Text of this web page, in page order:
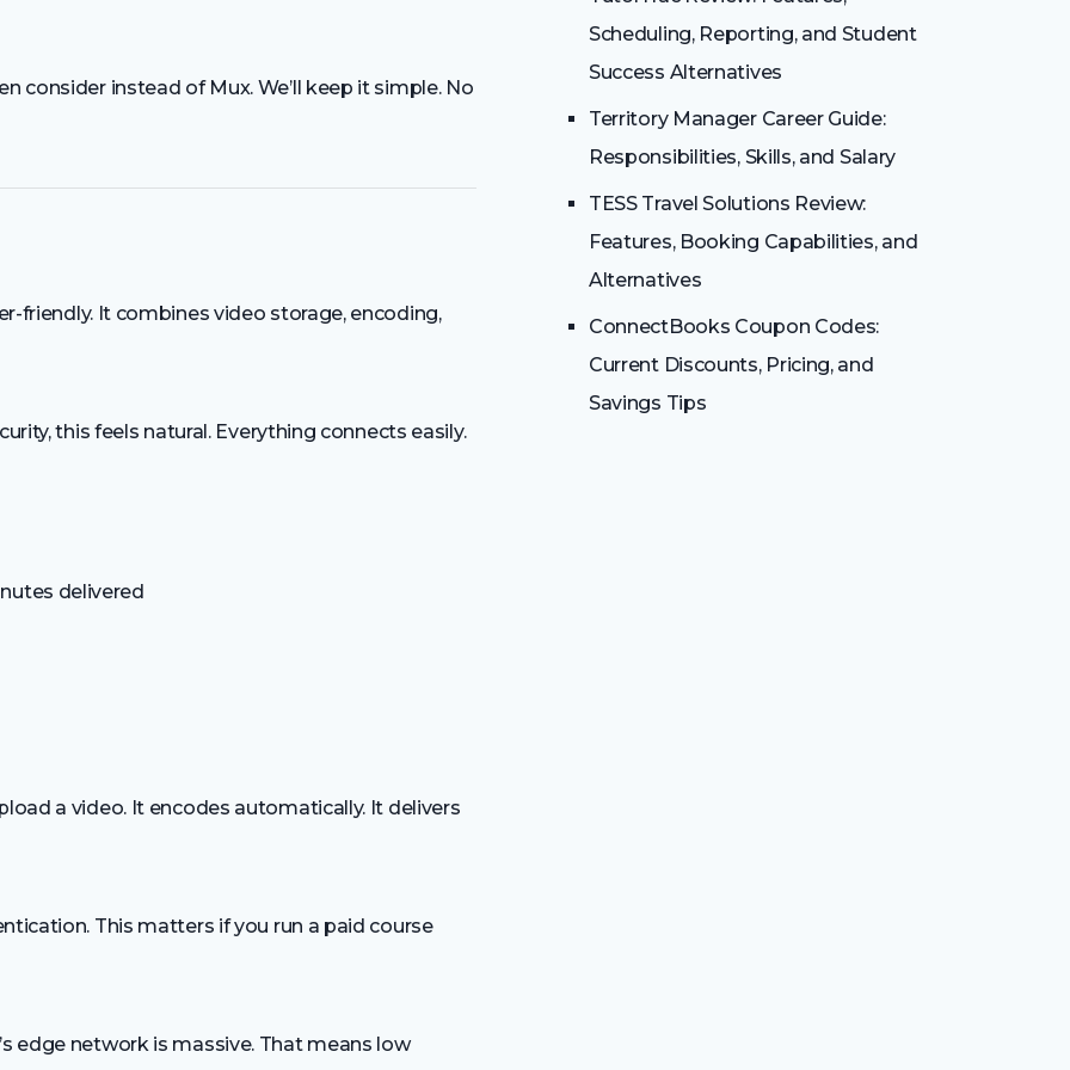
consider instead of Mux. We’ll keep it simple. No
friendly. It combines video storage, encoding,
this feels natural. Everything connects easily.
delivered
a video. It encodes automatically. It delivers
This matters if you run a paid course
edge network is massive. That means low
Scheduling, Reporting, and Student
Success Alternatives
Territory Manager Career Guide:
Responsibilities, Skills, and Salary
TESS Travel Solutions Review:
Features, Booking Capabilities, and
Alternatives
ConnectBooks Coupon Codes:
Current Discounts, Pricing, and
Savings Tips